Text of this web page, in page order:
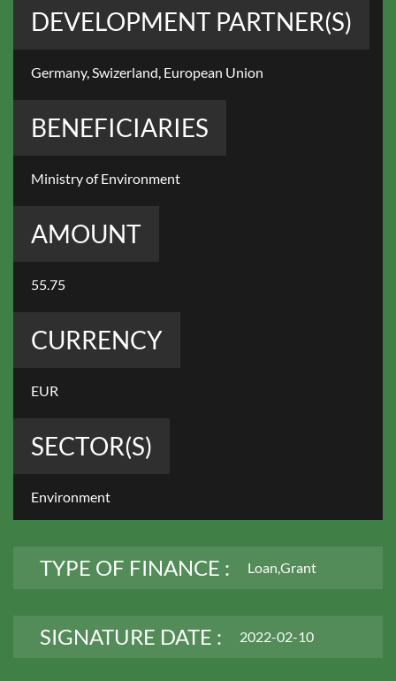
DEVELOPMENT PARTNER(S)
Germany, Swizerland, European Union
BENEFICIARIES
Ministry of Environment
AMOUNT
55.75
CURRENCY
EUR
SECTOR(S)
Environment
TYPE OF FINANCE : Loan,Grant
SIGNATURE DATE : 2022-02-10